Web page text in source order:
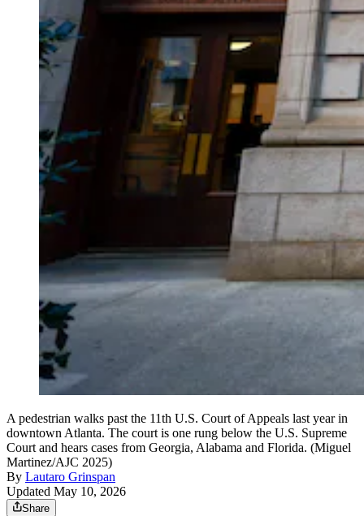
A pedestrian walks past the 11th U.S. Court of Appeals last year in
downtown Atlanta. The court is one rung below the U.S. Supreme
Court and hears cases from Georgia, Alabama and Florida. (Miguel
Martinez/AJC 2025)
By Lautaro Grinspan
Updated May 10, 2026
Share